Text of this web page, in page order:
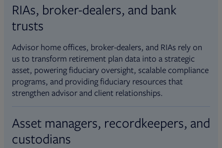
RIAs, broker-dealers, and bank
trusts
Advisor home offices, broker-dealers, and RIAs rely on
us to transform retirement plan data into a strategic
asset, powering fiduciary oversight, scalable compliance
programs, and providing fiduciary resources that
strengthen advisor and client relationships.
Asset managers, recordkeepers, and
custodians